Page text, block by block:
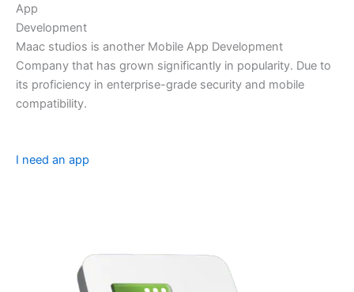
App
Development
Maac studios is another Mobile App Development
Company that has grown significantly in popularity. Due to
its proficiency in enterprise-grade security and mobile
compatibility.
I need an app